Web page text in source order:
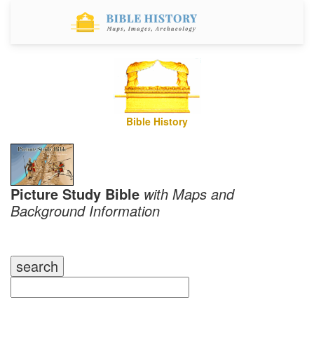
Bible History
Picture Study Bible with Maps and
Background Information